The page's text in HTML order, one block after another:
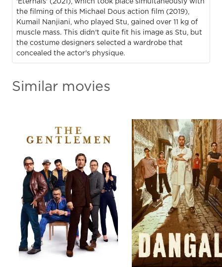
'Eternals' (2021), which took place simultaneously with
the filming of this Michael Dous action film (2019),
Kumail Nanjiani, who played Stu, gained over 11 kg of
muscle mass. This didn't quite fit his image as Stu, but
the costume designers selected a wardrobe that
concealed the actor's physique.
Similar movies